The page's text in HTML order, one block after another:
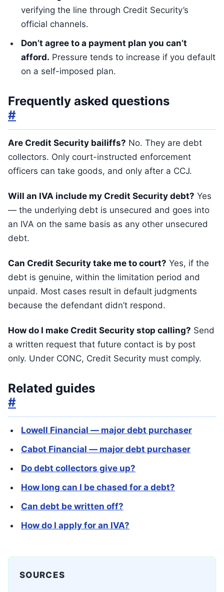
verifying the line through Credit Security’s
official channels.
Don’t agree to a payment plan you can’t
afford. Pressure tends to increase if you default
on a self-imposed plan.
Frequently asked questions
#
Are Credit Security bailiffs? No. They are debt
collectors. Only court-instructed enforcement
officers can take goods, and only after a CCJ.
Will an IVA include my Credit Security debt? Yes
— the underlying debt is unsecured and goes into
an IVA on the same basis as any other unsecured
debt.
Can Credit Security take me to court? Yes, if the
debt is genuine, within the limitation period and
unpaid. Most cases result in default judgments
because the defendant didn’t respond.
How do I make Credit Security stop calling? Send
a written request that future contact is by post
only. Under CONC, Credit Security must comply.
Related guides
#
Lowell Financial — major debt purchaser
Cabot Financial — major debt purchaser
Do debt collectors give up?
How long can I be chased for a debt?
Can debt be written off?
How do I apply for an IVA?
SOURCES